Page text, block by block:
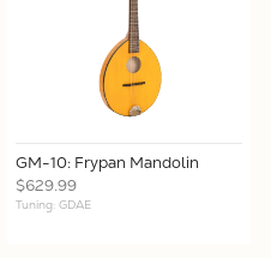
GM-10: Frypan Mandolin
$629.99
Tuning: GDAE